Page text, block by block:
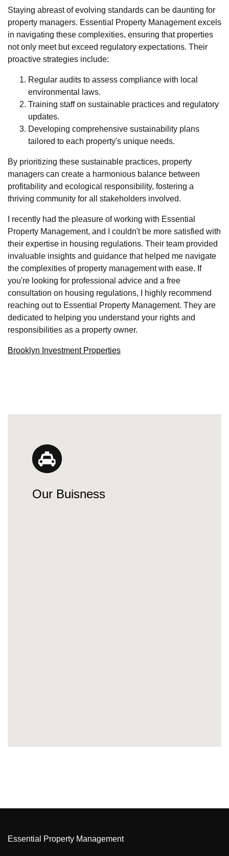
Staying abreast of evolving standards can be daunting for
property managers. Essential Property Management excels
in navigating these complexities, ensuring that properties
not only meet but exceed regulatory expectations. Their
proactive strategies include:
Regular audits to assess compliance with local
environmental laws.
Training staff on sustainable practices and regulatory
updates.
Developing comprehensive sustainability plans
tailored to each property's unique needs.
By prioritizing these sustainable practices, property
managers can create a harmonious balance between
profitability and ecological responsibility, fostering a
thriving community for all stakeholders involved.
I recently had the pleasure of working with Essential
Property Management, and I couldn't be more satisfied with
their expertise in housing regulations. Their team provided
invaluable insights and guidance that helped me navigate
the complexities of property management with ease. If
you're looking for professional advice and a free
consultation on housing regulations, I highly recommend
reaching out to Essential Property Management. They are
dedicated to helping you understand your rights and
responsibilities as a property owner.
Brooklyn Investment Properties
Our Buisness
Essential Property Management